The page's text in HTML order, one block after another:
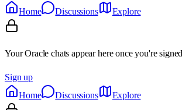
Home Discussions Explore
Your Oracle chats appear here once you're
Sign up
Home
Discussions Explore